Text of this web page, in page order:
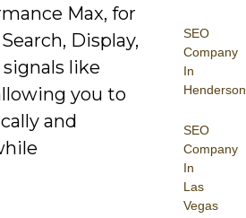
SEO
Company
In
Henderson
SEO
Company
In
Las
Vegas
Max, for
Display,
like
you to
and